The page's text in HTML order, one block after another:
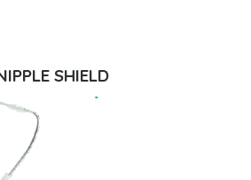
SHIELD